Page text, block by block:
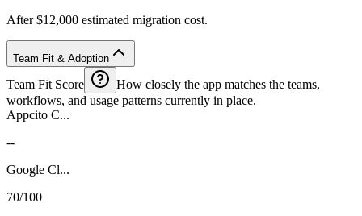
After $12,000 estimated migration cost.
Team Fit & Adoption
Team Fit Score
How closely the app matches the teams,
workflows, and usage patterns currently in place.
Appcito C...
--
Google Cl...
70/100